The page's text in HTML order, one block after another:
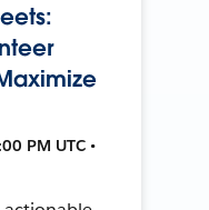
PM UTC •